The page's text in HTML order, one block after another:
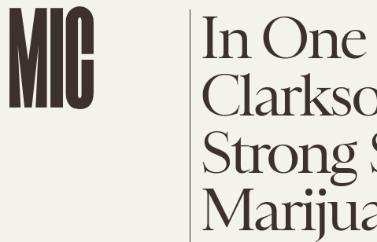
In
Strong